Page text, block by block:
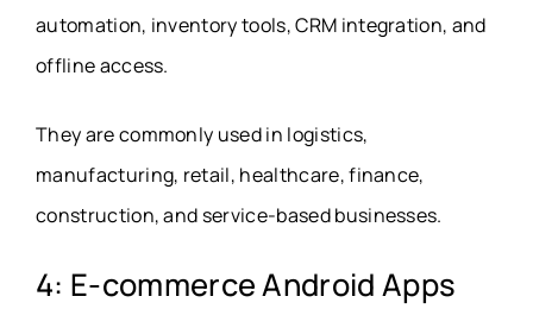
automation, inventory tools, CRM integration, and
offline access.
They are commonly used in logistics,
manufacturing, retail, healthcare, finance,
construction, and service-based businesses.
4: E-commerce Android Apps